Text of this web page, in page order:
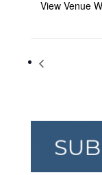
View Venue
Storytime at